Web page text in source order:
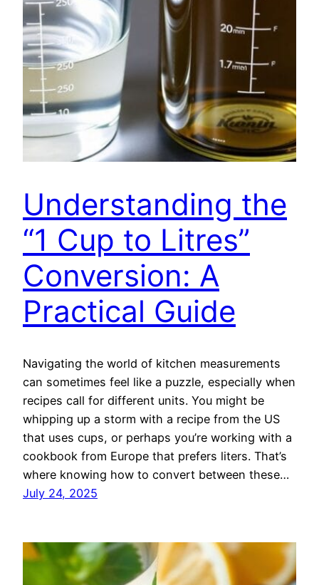
Understanding the
“1 Cup to Litres”
Conversion: A
Practical Guide
Navigating the world of kitchen measurements
can sometimes feel like a puzzle, especially when
recipes call for different units. You might be
whipping up a storm with a recipe from the US
that uses cups, or perhaps you’re working with a
cookbook from Europe that prefers liters. That’s
where knowing how to convert between these…
July 24, 2025